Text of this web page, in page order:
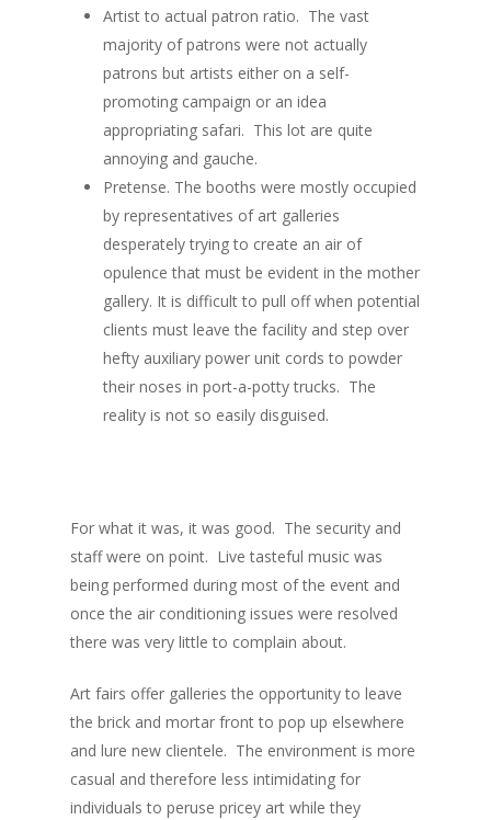
Artist to actual patron ratio. The vast
majority of patrons were not actually
patrons but artists either on a self-
promoting campaign or an idea
appropriating safari. This lot are quite
annoying and gauche.
Pretense. The booths were mostly occupied
by representatives of art galleries
desperately trying to create an air of
opulence that must be evident in the mother
gallery. It is difficult to pull off when potential
clients must leave the facility and step over
hefty auxiliary power unit cords to powder
their noses in port-a-potty trucks. The
reality is not so easily disguised.
For what it was, it was good. The security and
staff were on point. Live tasteful music was
being performed during most of the event and
once the air conditioning issues were resolved
there was very little to complain about.
Art fairs offer galleries the opportunity to leave
the brick and mortar front to pop up elsewhere
and lure new clientele. The environment is more
casual and therefore less intimidating for
individuals to peruse pricey art while they